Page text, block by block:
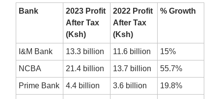
Bank
2023 Profit
After Tax
(Ksh)
2022 Profit
After Tax
(Ksh)
% Growth
I&M Bank 13.3 billion 11.6 billion 15%
NCBA 21.4 billion 13.7 billion 55.7%
Prime Bank 4.4 billion 3.6 billion 19.8%